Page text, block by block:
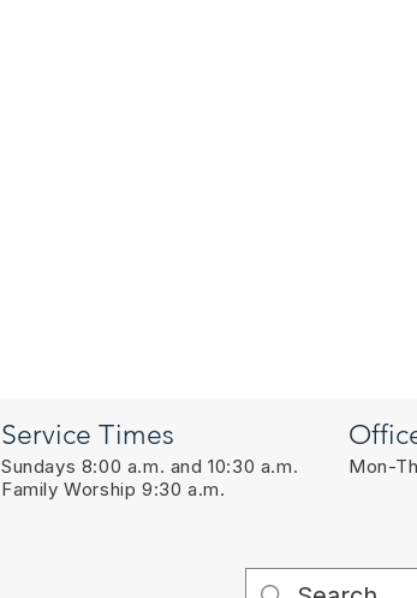
Service Times
Sundays 8:00 a.m. and 10:30 a.m.
Family Worship 9:30 a.m.
Mon-